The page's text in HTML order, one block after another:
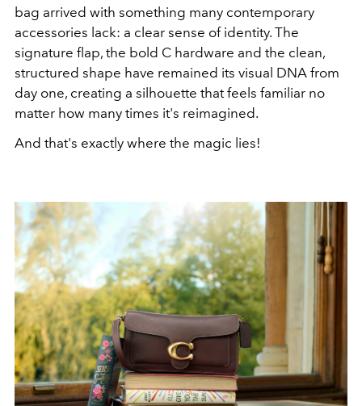
bag arrived with something many contemporary
accessories lack: a clear sense of identity. The
signature flap, the bold C hardware and the clean,
structured shape have remained its visual DNA from
day one, creating a silhouette that feels familiar no
matter how many times it's reimagined.
And that's exactly where the magic lies!